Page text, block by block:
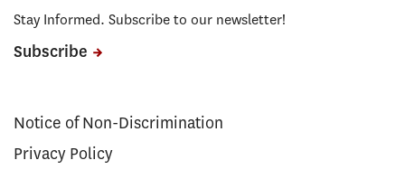
Stay Informed. Subscribe to our newsletter!
Subscribe
Notice of Non-Discrimination
Privacy Policy